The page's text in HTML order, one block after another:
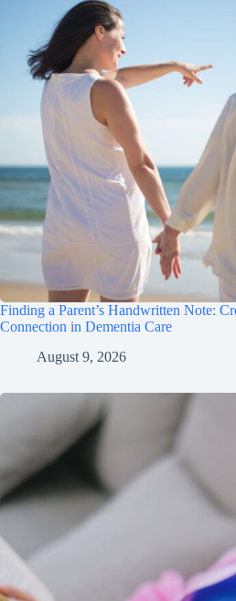
Finding a Parent’s Handwritten Note:
Connection in Dementia Care
August 9, 2026